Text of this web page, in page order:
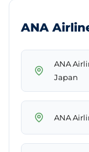
ANA
ANA
Japan
ANA